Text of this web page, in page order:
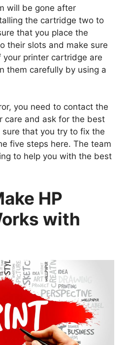
will be gone after
the cartridge two to
that you place the
their slots and make sure
printer cartridge are
them carefully by using a
you need to contact the
care and ask for the best
that you try to fix the
five steps here. The team
to help you with the best
HP
with